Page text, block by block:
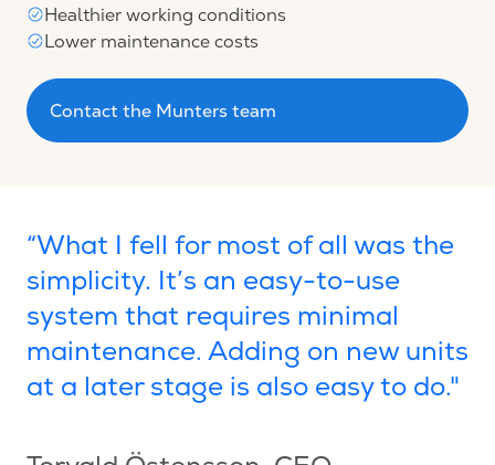
Healthier working conditions
Lower maintenance costs
Contact the Munters team
“What I fell for most of all was the
simplicity. It’s an easy-to-use
system that requires minimal
maintenance. Adding on new units
at a later stage is also easy to do."